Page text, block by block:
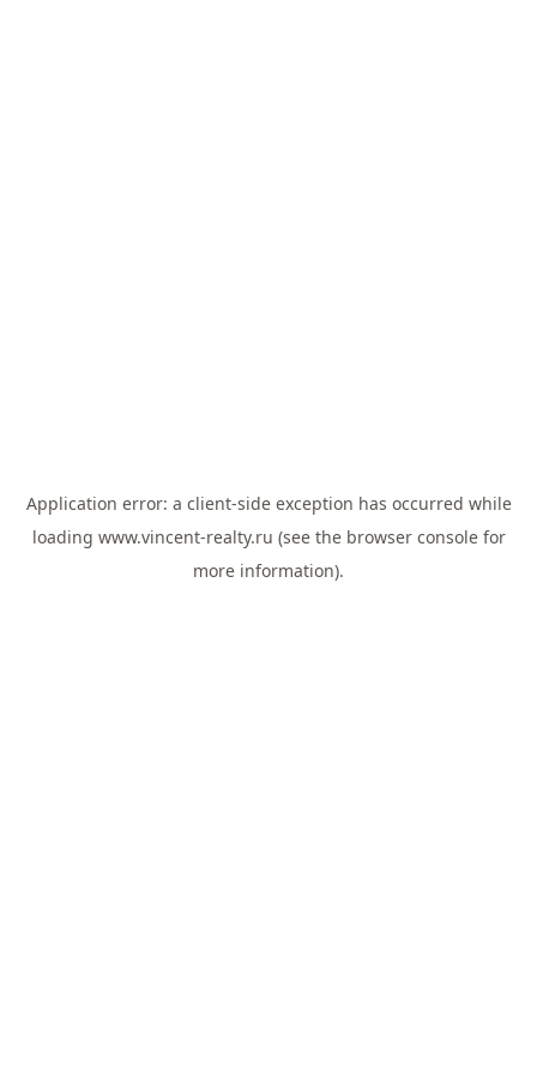
Application error: a client-side exception has occurred while
loading www.vincent-realty.ru (see the browser consolefor
more information).